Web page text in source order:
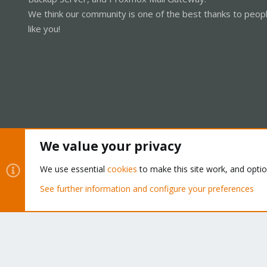
We think our community is one of the best thanks to
like you!
Community platform by XenForo® © 2010-2026 XenForo Ltd.
We value your privacy
We use essential cookies to make this site work, and
See further information and configure your preferences